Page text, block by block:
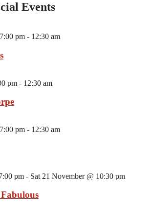
Events
pm - 12:30 am
pm - 12:30 am
pm - 12:30 am
pm - Sat 21 November @ 10:30 pm